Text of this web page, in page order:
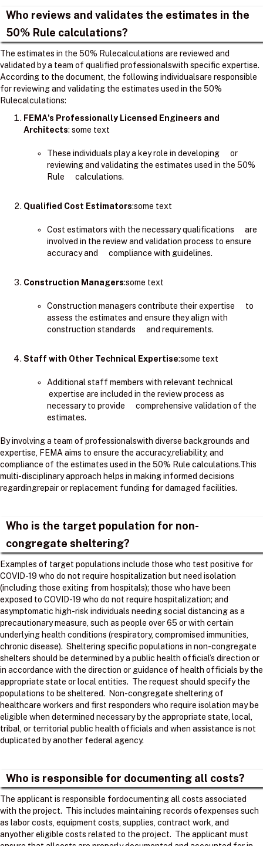
Who reviews and validates the estimates in the
50% Rule calculations?
The estimates in the 50% Rulecalculations are reviewed and
validated by a team of qualified professionalswith specific expertise.
According to the document, the following individualsare responsible
for reviewing and validating the estimates used in the 50%
Rulecalculations:
FEMA's Professionally Licensed Engineers and
Architects: ​some text
These individuals play a key role in developing or
reviewing and validating the estimates used in the 50%
Rule calculations.
Qualified Cost Estimators:some text
Cost estimators with the necessary qualifications are
involved in the review and validation process to ensure
accuracy and compliance with guidelines.
Construction Managers:some text
Construction managers contribute their expertise to
assess the estimates and ensure they align with
construction standards and requirements.
Staff with Other Technical Expertise:some text
Additional staff members with relevant technical
expertise are included in the review process as
necessary to provide comprehensive validation of the
estimates.
By involving a team of professionalswith diverse backgrounds and
expertise, FEMA aims to ensure the accuracy,reliability, and
compliance of the estimates used in the 50% Rule calculations.​This
multi-disciplinary approach helps in making informed decisions
regardingrepair or replacement funding for damaged facilities.
Who is the target population for non-
congregate sheltering?
Examples of target populations include those who test positive for
COVID-19 who do not require hospitalization but need isolation
(including those exiting from hospitals); those who have been
exposed to COVID-19 who do not require hospitalization; and
asymptomatic high-risk individuals needing social distancing as a
precautionary measure, such as people over 65 or with certain
underlying health conditions (respiratory, compromised immunities,
chronic disease). Sheltering specific populations in non-congregate
shelters should be determined by a public health official’s direction or
in accordance with the direction or guidance of health officials by the
appropriate state or local entities. The request should specify the
populations to be sheltered. Non-congregate sheltering of
healthcare workers and first responders who require isolation may be
eligible when determined necessary by the appropriate state, local,
tribal, or territorial public health officials and when assistance is not
duplicated by another federal agency.
Who is responsible for documenting all costs?
The applicant is responsible fordocumenting all costs associated
with the project. ​ This includes maintaining records ofexpenses such
as labor costs, equipment costs, supplies, contract work, and
anyother eligible costs related to the project. ​ The applicant must